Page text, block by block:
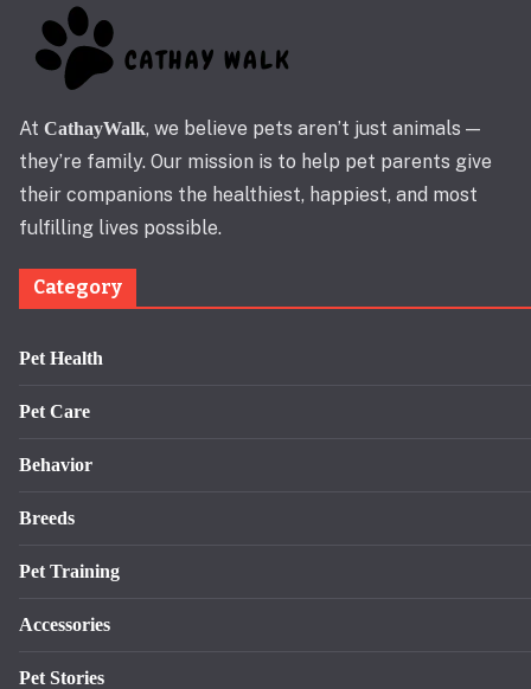
At CathayWalk, we believe pets aren’t just animals —
they’re family. Our mission is to help pet parents give
their companions the healthiest, happiest, and most
fulfilling lives possible.
Category
Pet Health
Pet Care
Behavior
Breeds
Pet Training
Accessories
Pet Stories